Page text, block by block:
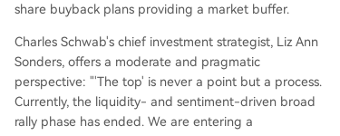
share buyback plans providing a market buffer.
Charles Schwab's chief investment strategist, Liz Ann
Sonders, offers a moderate and pragmatic
perspective: "'The top' is never a point but a process.
Currently, the liquidity- and sentiment-driven broad
rally phase has ended. We are entering a